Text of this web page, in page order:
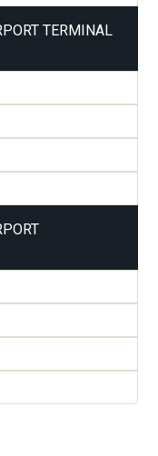
TERMINAL